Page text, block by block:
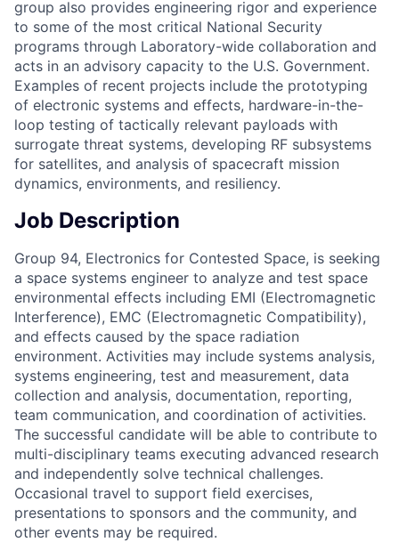
group also provides engineering rigor and experience
to some of the most critical National Security
programs through Laboratory-wide collaboration and
acts in an advisory capacity to the U.S. Government.
Examples of recent projects include the prototyping
of electronic systems and effects, hardware-in-the-
loop testing of tactically relevant payloads with
surrogate threat systems, developing RF subsystems
for satellites, and analysis of spacecraft mission
dynamics, environments, and resiliency.
Job Description
Group 94, Electronics for Contested Space, is seeking
a space systems engineer to analyze and test space
environmental effects including EMI (Electromagnetic
Interference), EMC (Electromagnetic Compatibility),
and effects caused by the space radiation
environment. Activities may include systems analysis,
systems engineering, test and measurement, data
collection and analysis, documentation, reporting,
team communication, and coordination of activities.
The successful candidate will be able to contribute to
multi-disciplinary teams executing advanced research
and independently solve technical challenges.
Occasional travel to support field exercises,
presentations to sponsors and the community, and
other events may be required.